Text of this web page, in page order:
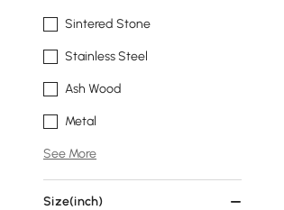
Sintered Stone
Stainless Steel
Ash Wood
Metal
See More
Size(inch)